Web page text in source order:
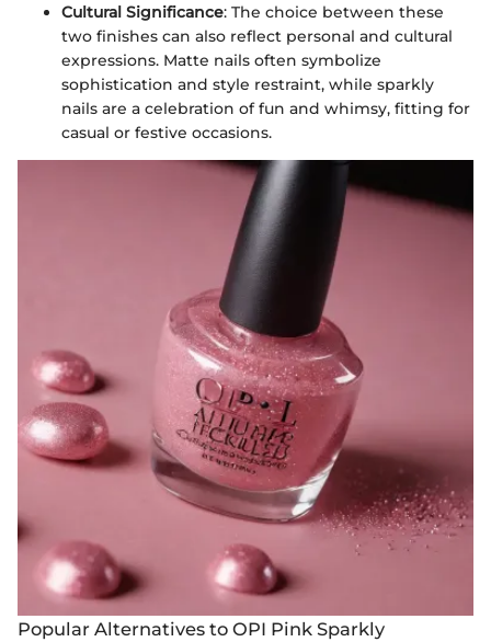
Cultural Significance: The choice between these
two finishes can also reflect personal and cultural
expressions. Matte nails often symbolize
sophistication and style restraint, while sparkly
nails are a celebration of fun and whimsy, fitting for
casual or festive occasions.
Popular Alternatives to OPI Pink Sparkly